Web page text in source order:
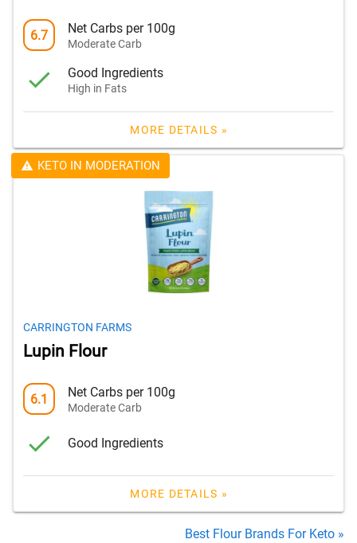
6.7 Net Carbs per 100g
Moderate Carb
Good Ingredients
High in Fats
MORE DETAILS »
KETO IN MODERATION
CARRINGTON FARMS
Lupin Flour
6.1 Net Carbs per 100g
Moderate Carb
Good Ingredients
MORE DETAILS »
Best Flour Brands For Keto »